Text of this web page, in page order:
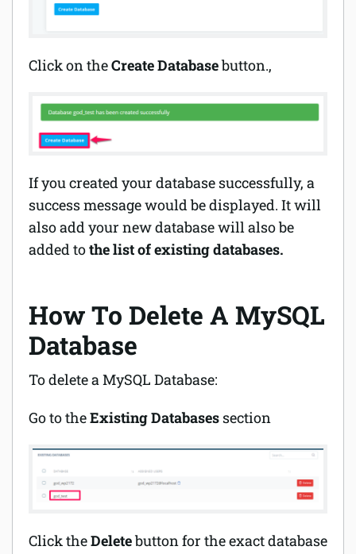
Click on theCreate Databasebutton.,
If you created your database successfully, a
success message would be displayed. It will
also add your new database will also be
added tothe list of existing databases.
How To Delete A MySQL
Database
To delete a MySQL Database:
Go to theExisting Databases section
Click theDeletebutton for the exact database